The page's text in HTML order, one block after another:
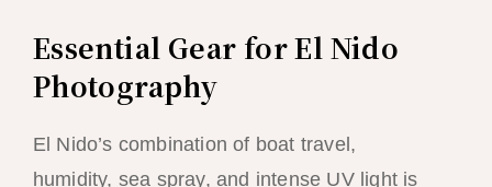
Essential Gear for El Nido
Photography
El Nido’s combination of boat travel,
humidity, sea spray, and intense UV light is